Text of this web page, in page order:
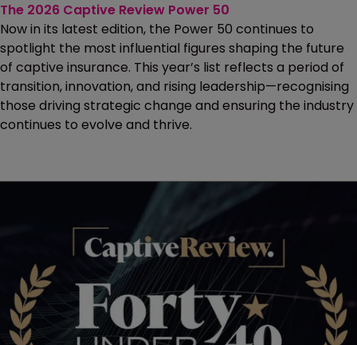
The 2026 Captive Review Power 50
Now in its latest edition, the Power 50 continues to
spotlight the most influential figures shaping the future
of captive insurance. This year’s list reflects a period of
transition, innovation, and rising leadership—recognising
those driving strategic change and ensuring the industry
continues to evolve and thrive.